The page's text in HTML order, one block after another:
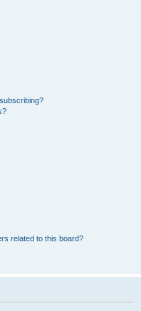
related to this board?